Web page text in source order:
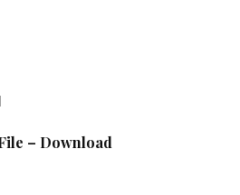
– Download